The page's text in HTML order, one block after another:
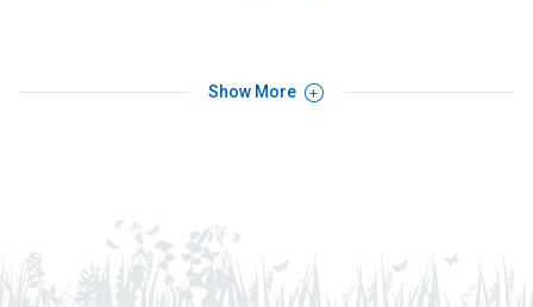
Show More